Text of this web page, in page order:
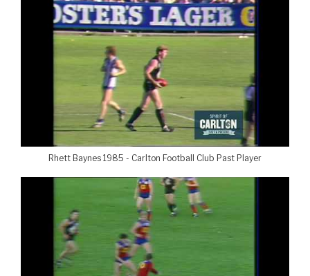
Rhett Baynes 1985 - Carlton Football Club Past Player